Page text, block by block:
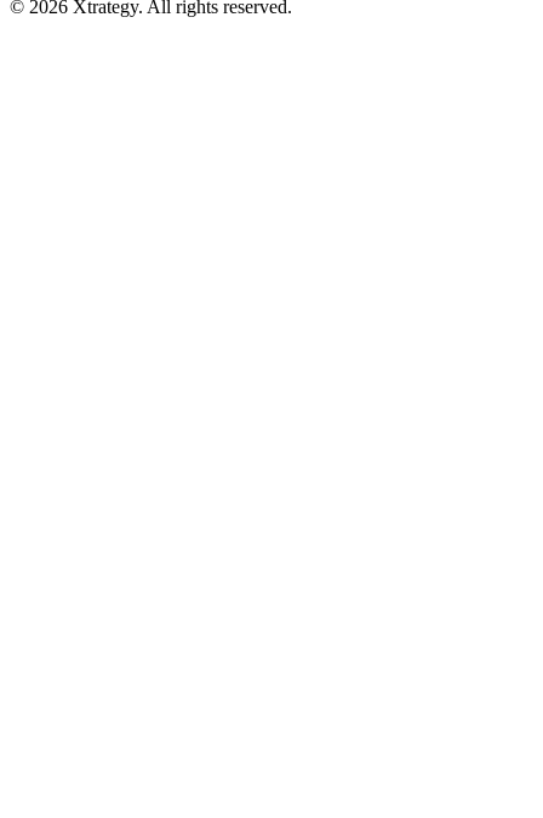
© 2026 Xtrategy. All rights reserved.